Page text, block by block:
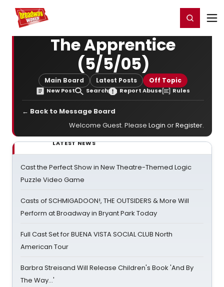
Home For You Register/Login
The Apprentice
(5/5/05)
Main Board Latest Posts Off Topic
New Post Search Report Abuse Rules
← Back to Message Board
Welcome Guest. Please Login orRegister.
LATEST NEWS
Cast the Perfect Show in New Theatre-Themed Logic
Puzzle Video Game
Casts of SCHMIGADOON!, THE OUTSIDERS & More Will
Perform at Broadway in Bryant Park Today
Full Cast Set for BUENA VISTA SOCIAL CLUB North
American Tour
Barbra Streisand Will Release Children's Book 'And By
The Way...'